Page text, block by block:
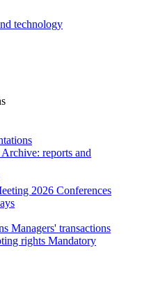
technology
Archive: reports and
2026 Conferences
Managers' transactions
rights Mandatory